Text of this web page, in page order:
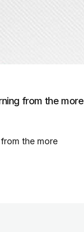
from the more
the more